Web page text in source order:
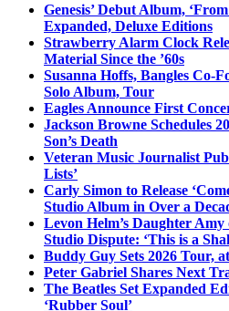
Genesis’ Debut Album,
Expanded, Deluxe Editions
Strawberry Alarm Clock
Material Since the ’60s
Susanna Hoffs, Bangles Co-
Solo Album, Tour
Eagles Announce First
Jackson Browne Schedules
Son’s Death
Veteran Music Journalist
Lists’
Carly Simon to Release
Studio Album in Over a
Levon Helm’s Daughter Amy
Studio Dispute: ‘This is a
Buddy Guy Sets 2026 Tour,
Peter Gabriel Shares Next
The Beatles Set Expanded
‘Rubber Soul’